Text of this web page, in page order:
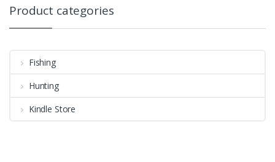
Product categories
Fishing
Hunting
Kindle Store